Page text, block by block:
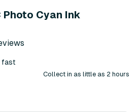
Photo Cyan Ink
fast
Collect in as little as 2 hours